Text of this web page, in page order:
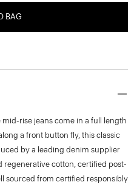
BAG
rise jeans come in a full length
a front button fly, this classic
by a leading denim supplier
regenerative cotton, certified post-
sourced from certified responsibly